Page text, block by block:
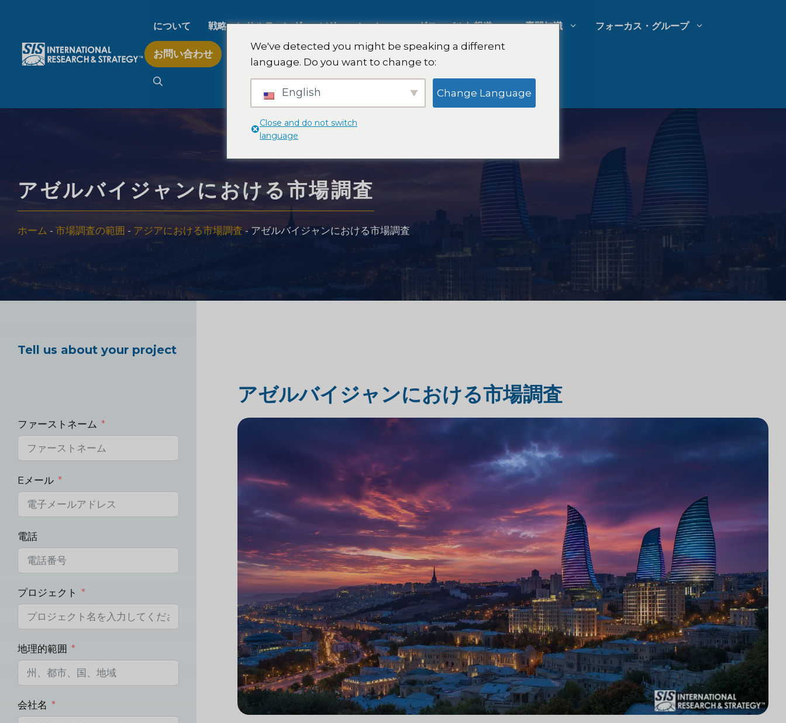
について 戦略コンサルティング ソリューション
AI市場調査
消費者市場調査
フィンテック研究と戦略
ヘルスケア市場調査
産業市場調査
国際市場調査
質的および量的研究
戦略コンサルティング
市場評価調査
法律事務所の成長戦略
法律事務所の競合分析
法律市場調査
法律事務所のテクノロジー統合
グローバルな報道 専門知識 フォーカス・グループ
お問い合わせ
アゼルバイジャンにおける市場調査
ホーム - 市場調査の範囲 - アジアにおける市場調査-アゼルバイジャンにおける市場調査
アゼルバイジャンにおける市場調査
Tell us about your project
ファーストネーム
Eメール
電話
プロジェクト
地理的範囲
会社名
We've detected you might be speaking a different
language. Do you want to change to:
English Change Language
Close and do not switch
language